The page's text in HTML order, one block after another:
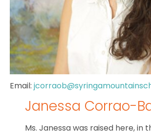
Email:
Janessa Corrao-
Ms. Janessa was raised here, in